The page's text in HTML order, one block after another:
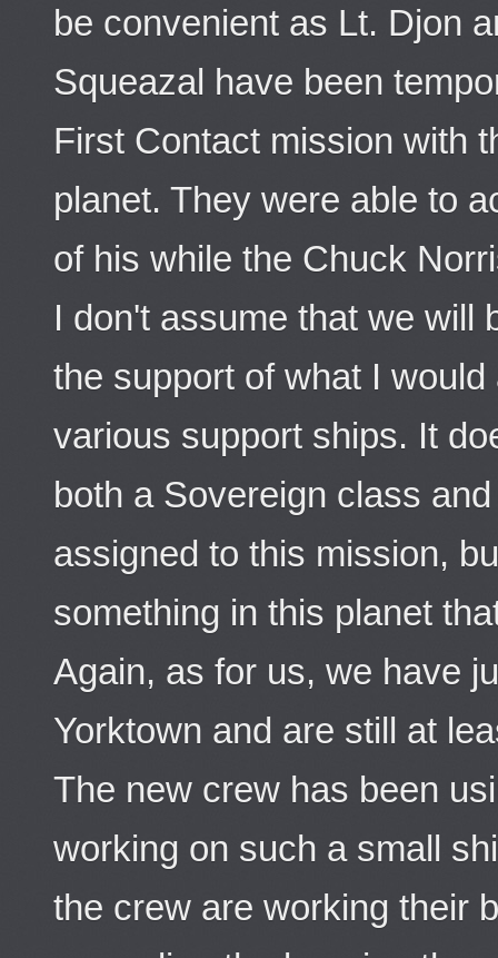
be convenient as Lt. Djon
Squeazal have been
First Contact mission with
planet. They were able to
of his while the Chuck
I don't assume that we will
the support of what I
various support ships. It
both a Sovereign class
assigned to this mission,
something in this planet
Again, as for us, we have
Yorktown and are still at
The new crew has been
working on such a small
the crew are working their